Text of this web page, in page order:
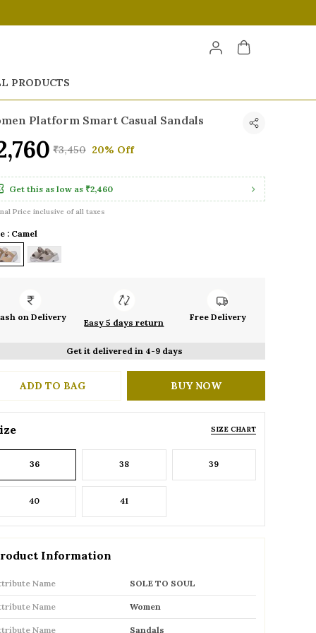
PRODUCTS
Platform Smart Casual Sandals
₹3,450 20% Off
Get this as low as ₹2,460
Price inclusive of all taxes
: Camel
on Delivery
Easy 5 days return
Free Delivery
Get it delivered in 4-9 days
ADD TO BAG BUY NOW
SIZE CHART
36 38 39
40 41
Information
Name SOLE TO SOUL
Name Women
Name Sandals